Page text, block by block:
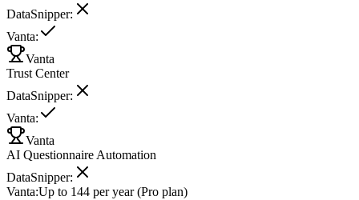
DataSnipper:
Vanta:
Vanta
Trust Center
DataSnipper:
Vanta:
Vanta
AI Questionnaire Automation
DataSnipper:
Vanta:Up to 144 per year (Pro plan)